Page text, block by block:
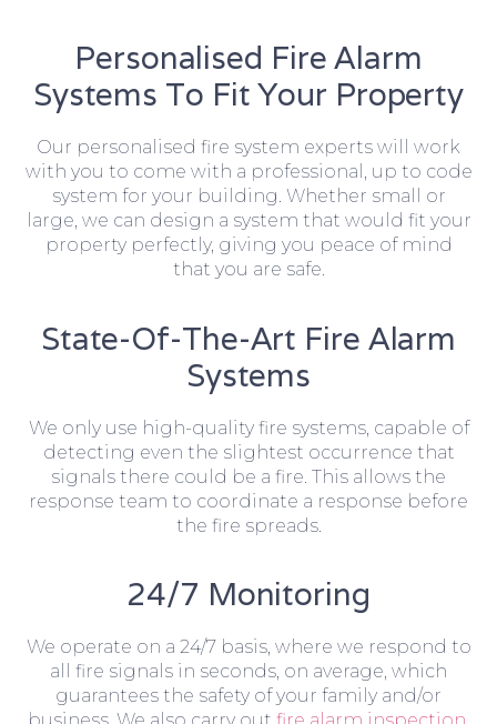
Personalised Fire Alarm
Systems To Fit Your Property
Our personalised fire system experts will work
with you to come with a professional, up to code
system for your building. Whether small or
large, we can design a system that would fit your
property perfectly, giving you peace of mind
that you are safe.
State-Of-The-Art Fire Alarm
Systems
We only use high-quality fire systems, capable of
detecting even the slightest occurrence that
signals there could be a fire. This allows the
response team to coordinate a response before
the fire spreads.
24/7 Monitoring
We operate on a 24/7 basis, where we respond to
all fire signals in seconds, on average, which
guarantees the safety of your family and/or